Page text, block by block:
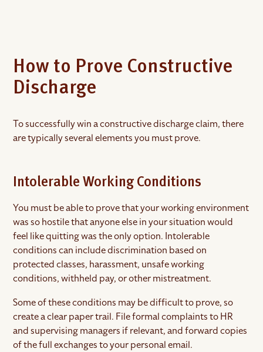
How to Prove Constructive
Discharge
To successfully win a constructive discharge claim, there
are typically several elements you must prove.
Intolerable Working Conditions
You must be able to prove that your working environment
was so hostile that anyone else in your situation would
feel like quitting was the only option. Intolerable
conditions can include discrimination based on
protected classes, harassment, unsafe working
conditions, withheld pay, or other mistreatment.
Some of these conditions may be difficult to prove, so
create a clear paper trail. File formal complaints to HR
and supervising managers if relevant, and forward copies
of the full exchanges to your personal email.